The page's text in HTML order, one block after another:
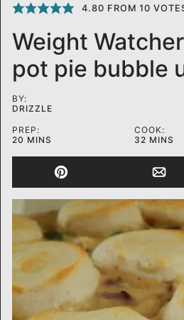
4.80 FROM10
Weight
pot pie bubble
BY:
DRIZZLE
PREP:
20 MINUTES
MINS
COOK:
32 MINUTES
MINS